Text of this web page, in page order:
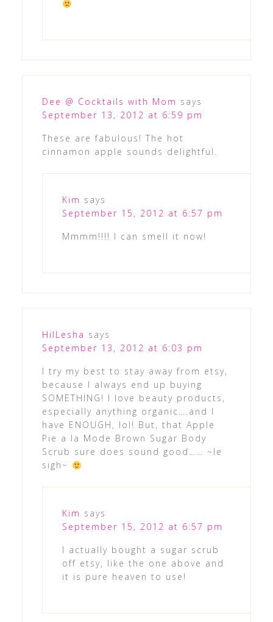
Dee @ Cocktails with Mom says
September 13, 2012 at 6:59 pm
These are fabulous! The hot
cinnamon apple sounds delightful.
Kim says
September 15, 2012 at 6:57 pm
Mmmm!!!! I can smell it now!
HilLesha says
September 13, 2012 at 6:03 pm
I try my best to stay away from etsy,
because I always end up buying
SOMETHING! I love beauty products,
especially anything organic….and I
have ENOUGH, lol! But, that Apple
Pie a la Mode Brown Sugar Body
Scrub sure does sound good…… ~le
sigh~
Kim says
September 15, 2012 at 6:57 pm
I actually bought a sugar scrub
off etsy, like the one above and
it is pure heaven to use!